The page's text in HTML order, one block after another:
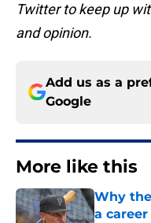
Twitter to keep up
and opinion.
Add us as a
Google
More like this
Why
a